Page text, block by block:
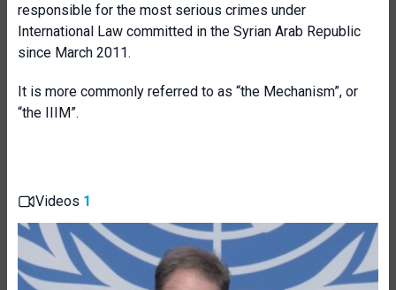
responsible for the most serious crimes under
International Law committed in the Syrian Arab Republic
since March 2011.
It is more commonly referred to as “the Mechanism”, or
“the IIIM”.
Videos 1